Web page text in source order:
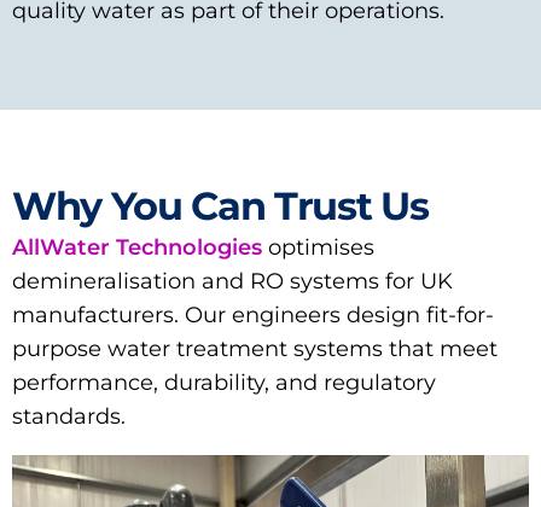
quality water as part of their operations.
Why You Can Trust Us
AllWater Technologies optimises
demineralisation and RO systems for UK
manufacturers. Our engineers design fit-for-
purpose water treatment systems that meet
performance, durability, and regulatory
standards.